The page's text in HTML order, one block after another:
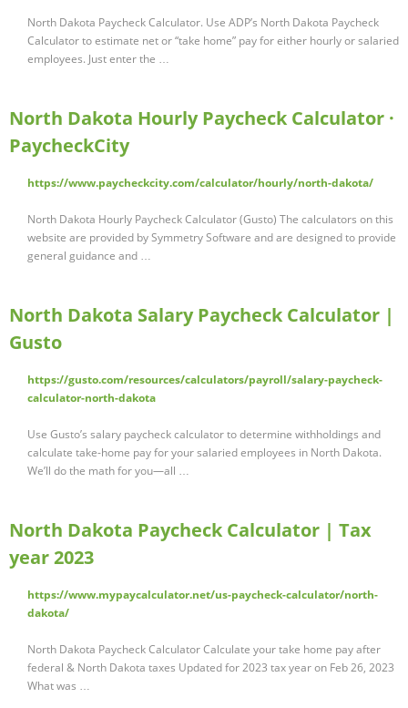
North Dakota Paycheck Calculator. Use ADP’s North Dakota Paycheck
Calculator to estimate net or “take home” pay for either hourly or salaried
employees. Just enter the …
North Dakota Hourly Paycheck Calculator ·
PaycheckCity
https://www.paycheckcity.com/calculator/hourly/north-dakota/
North Dakota Hourly Paycheck Calculator (Gusto) The calculators on this
website are provided by Symmetry Software and are designed to provide
general guidance and …
North Dakota Salary Paycheck Calculator |
Gusto
https://gusto.com/resources/calculators/payroll/salary-paycheck-
calculator-north-dakota
Use Gusto’s salary paycheck calculator to determine withholdings and
calculate take-home pay for your salaried employees in North Dakota.
We’ll do the math for you—all …
North Dakota Paycheck Calculator | Tax
year 2023
https://www.mypaycalculator.net/us-paycheck-calculator/north-
dakota/
North Dakota Paycheck Calculator Calculate your take home pay after
federal & North Dakota taxes Updated for 2023 tax year on Feb 26, 2023
What was …